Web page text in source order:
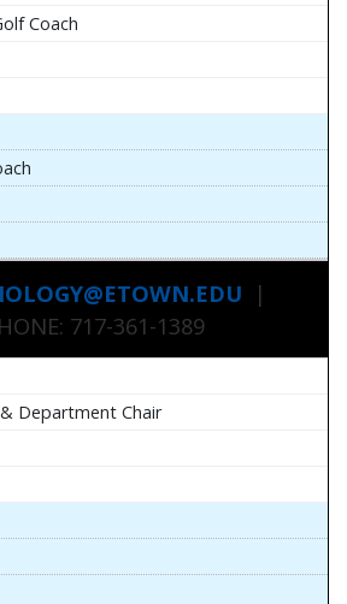
Coach
|
717-361-1389
Department Chair